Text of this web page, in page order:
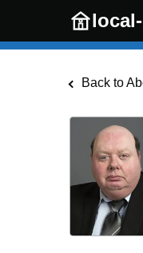
Skip to main content
Back to